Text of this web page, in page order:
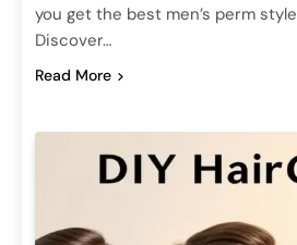
you get the best men’s perm
Discover…
Read More